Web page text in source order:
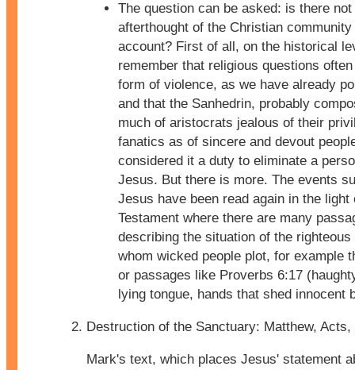
The question can be asked: is there not
afterthought of the Christian
account? First of all, on the historical
remember that religious questions
form of violence, as we have already
and that the Sanhedrin, probably
much of aristocrats jealous of their
fanatics as of sincere and devout
considered it a duty to eliminate a
Jesus. But there is more. The events
Jesus have been read again in the light
Testament where there are many
describing the situation of the righteous
whom wicked people plot, for example
or passages like Proverbs 6:17
lying tongue, hands that shed innocent
Destruction of the Sanctuary: Matthew, Acts,
Mark's text, which places Jesus' statement